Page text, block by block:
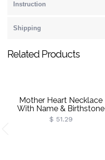
Instruction
Shipping
Related Products
Mother Heart Necklace
With Name & Birthstone
Sterling Silver
$ 51.29